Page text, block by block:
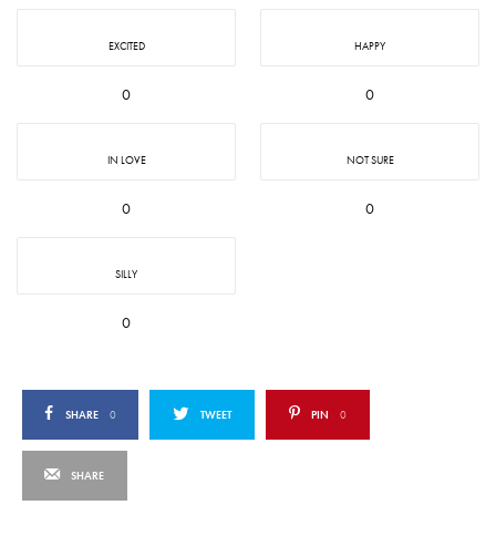
EXCITED
0
HAPPY
0
IN LOVE
0
NOT SURE
0
SILLY
0
SHARE 0 TWEET PIN 0
SHARE